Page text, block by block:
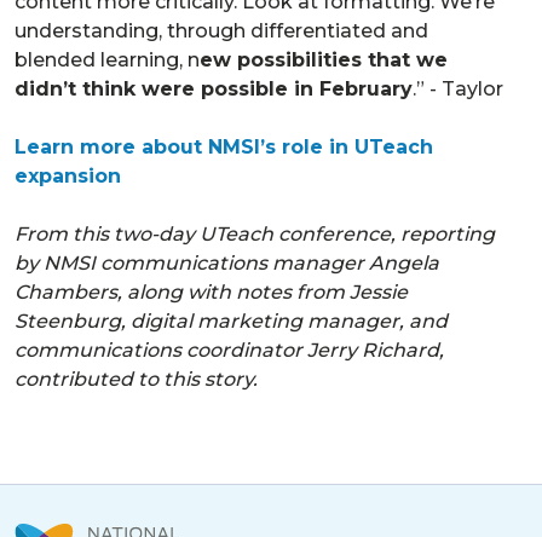
understanding, through differentiated and
blended learning, new possibilities that we
didn’t think were possible in February.” - Taylor
Learn more about NMSI’s role in UTeach
expansion
From this two-day UTeach conference, reporting
by NMSI communications manager Angela
Chambers, along with notes from Jessie
Steenburg, digital marketing manager, and
communications coordinator Jerry Richard,
contributed to this story.